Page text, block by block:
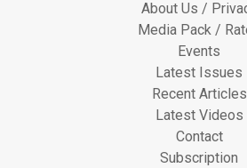
About Us /
Media Pack /
Events
Latest Issues
Recent Articles
Latest Videos
Contact
Subscription